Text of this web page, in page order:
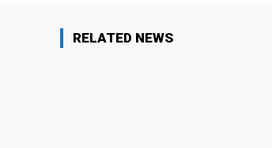
RELATED NEWS